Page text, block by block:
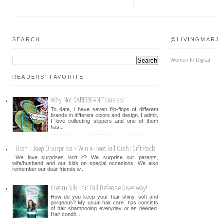
SEARCH...
READERS' FAVORITE
Why Not CARIBBEAN Tsinelas!
To date, I have seven flip-flops of different
brands in different colors and design. I admit,
I love collecting slippers and one of them
has...
Oishi: Jeep O Surprise + Win 4-Feet Tall Oishi Gift Pack
We love surprises isn't it? We surprise our parents,
wife/husband and our kids on special occasions. We also
remember our dear friends w...
Cream Silk Hair Fall Defense Giveaway!
How do you keep your hair shiny, soft and
gorgeous? My usual hair care tips consists
of hair shampooing everyday or as needed.
Hair condit...
Women In Digital